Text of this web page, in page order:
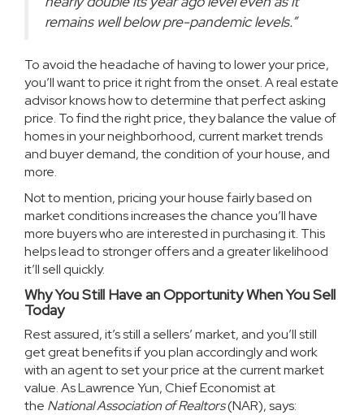
remains well below pre-pandemic levels.”
To avoid the headache of having to lower your price,
you’ll want to price it right from the onset. Areal estate
advisorknows how to determine that perfect asking
price. To find the right price, they balance the value of
homes in your neighborhood, current market trends
and buyer demand, the condition of your house, and
more.
Not to mention, pricing your house fairly based on
market conditions increases the chance you’ll have
more buyers who are interested in purchasing it. This
helps lead to stronger offers and a greater likelihood
it’ll sell quickly.
Why You Still Have an Opportunity When You Sell
Today
Rest assured, it’s still asellers’ market, and you’ll still
get great benefits if you plan accordingly and work
with an agent to set your price at the current market
value. As Lawrence Yun, Chief Economist at
the National Association of Realtors(NAR),says: